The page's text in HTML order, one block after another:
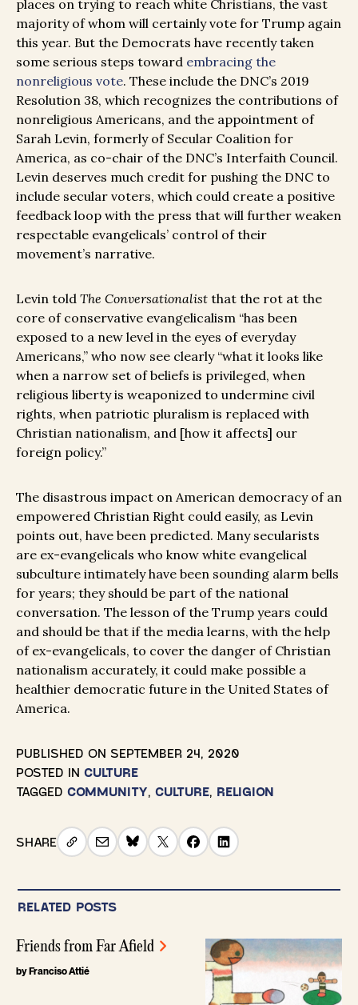
places on trying to reach white Christians, the vast
majority of whom will certainly vote for Trump again
this year. But the Democrats have recently taken
some serious steps toward embracing the
nonreligious vote. These include the DNC’s 2019
Resolution 38, which recognizes the contributions of
nonreligious Americans, and the appointment of
Sarah Levin, formerly of Secular Coalition for
America, as co-chair of the DNC’s Interfaith Council.
Levin deserves much credit for pushing the DNC to
include secular voters, which could create a positive
feedback loop with the press that will further weaken
respectable evangelicals’ control of their
movement’s narrative.
Levin told The Conversationalist that the rot at the
core of conservative evangelicalism “has been
exposed to a new level in the eyes of everyday
Americans,” who now see clearly “what it looks like
when a narrow set of beliefs is privileged, when
religious liberty is weaponized to undermine civil
rights, when patriotic pluralism is replaced with
Christian nationalism, and [how it affects] our
foreign policy.”
The disastrous impact on American democracy of an
empowered Christian Right could easily, as Levin
points out, have been predicted. Many secularists
are ex-evangelicals who know white evangelical
subculture intimately have been sounding alarm bells
for years; they should be part of the national
conversation. The lesson of the Trump years could
and should be that if the media learns, with the help
of ex-evangelicals, to cover the danger of Christian
nationalism accurately, it could make possible a
healthier democratic future in the United States of
America.
PUBLISHED ON SEPTEMBER 24, 2020
POSTED IN CULTURE
TAGGED COMMUNITY, CULTURE, RELIGION
SHARE
RELATED POSTS
Friends from Far Afield
by Franciso Attié